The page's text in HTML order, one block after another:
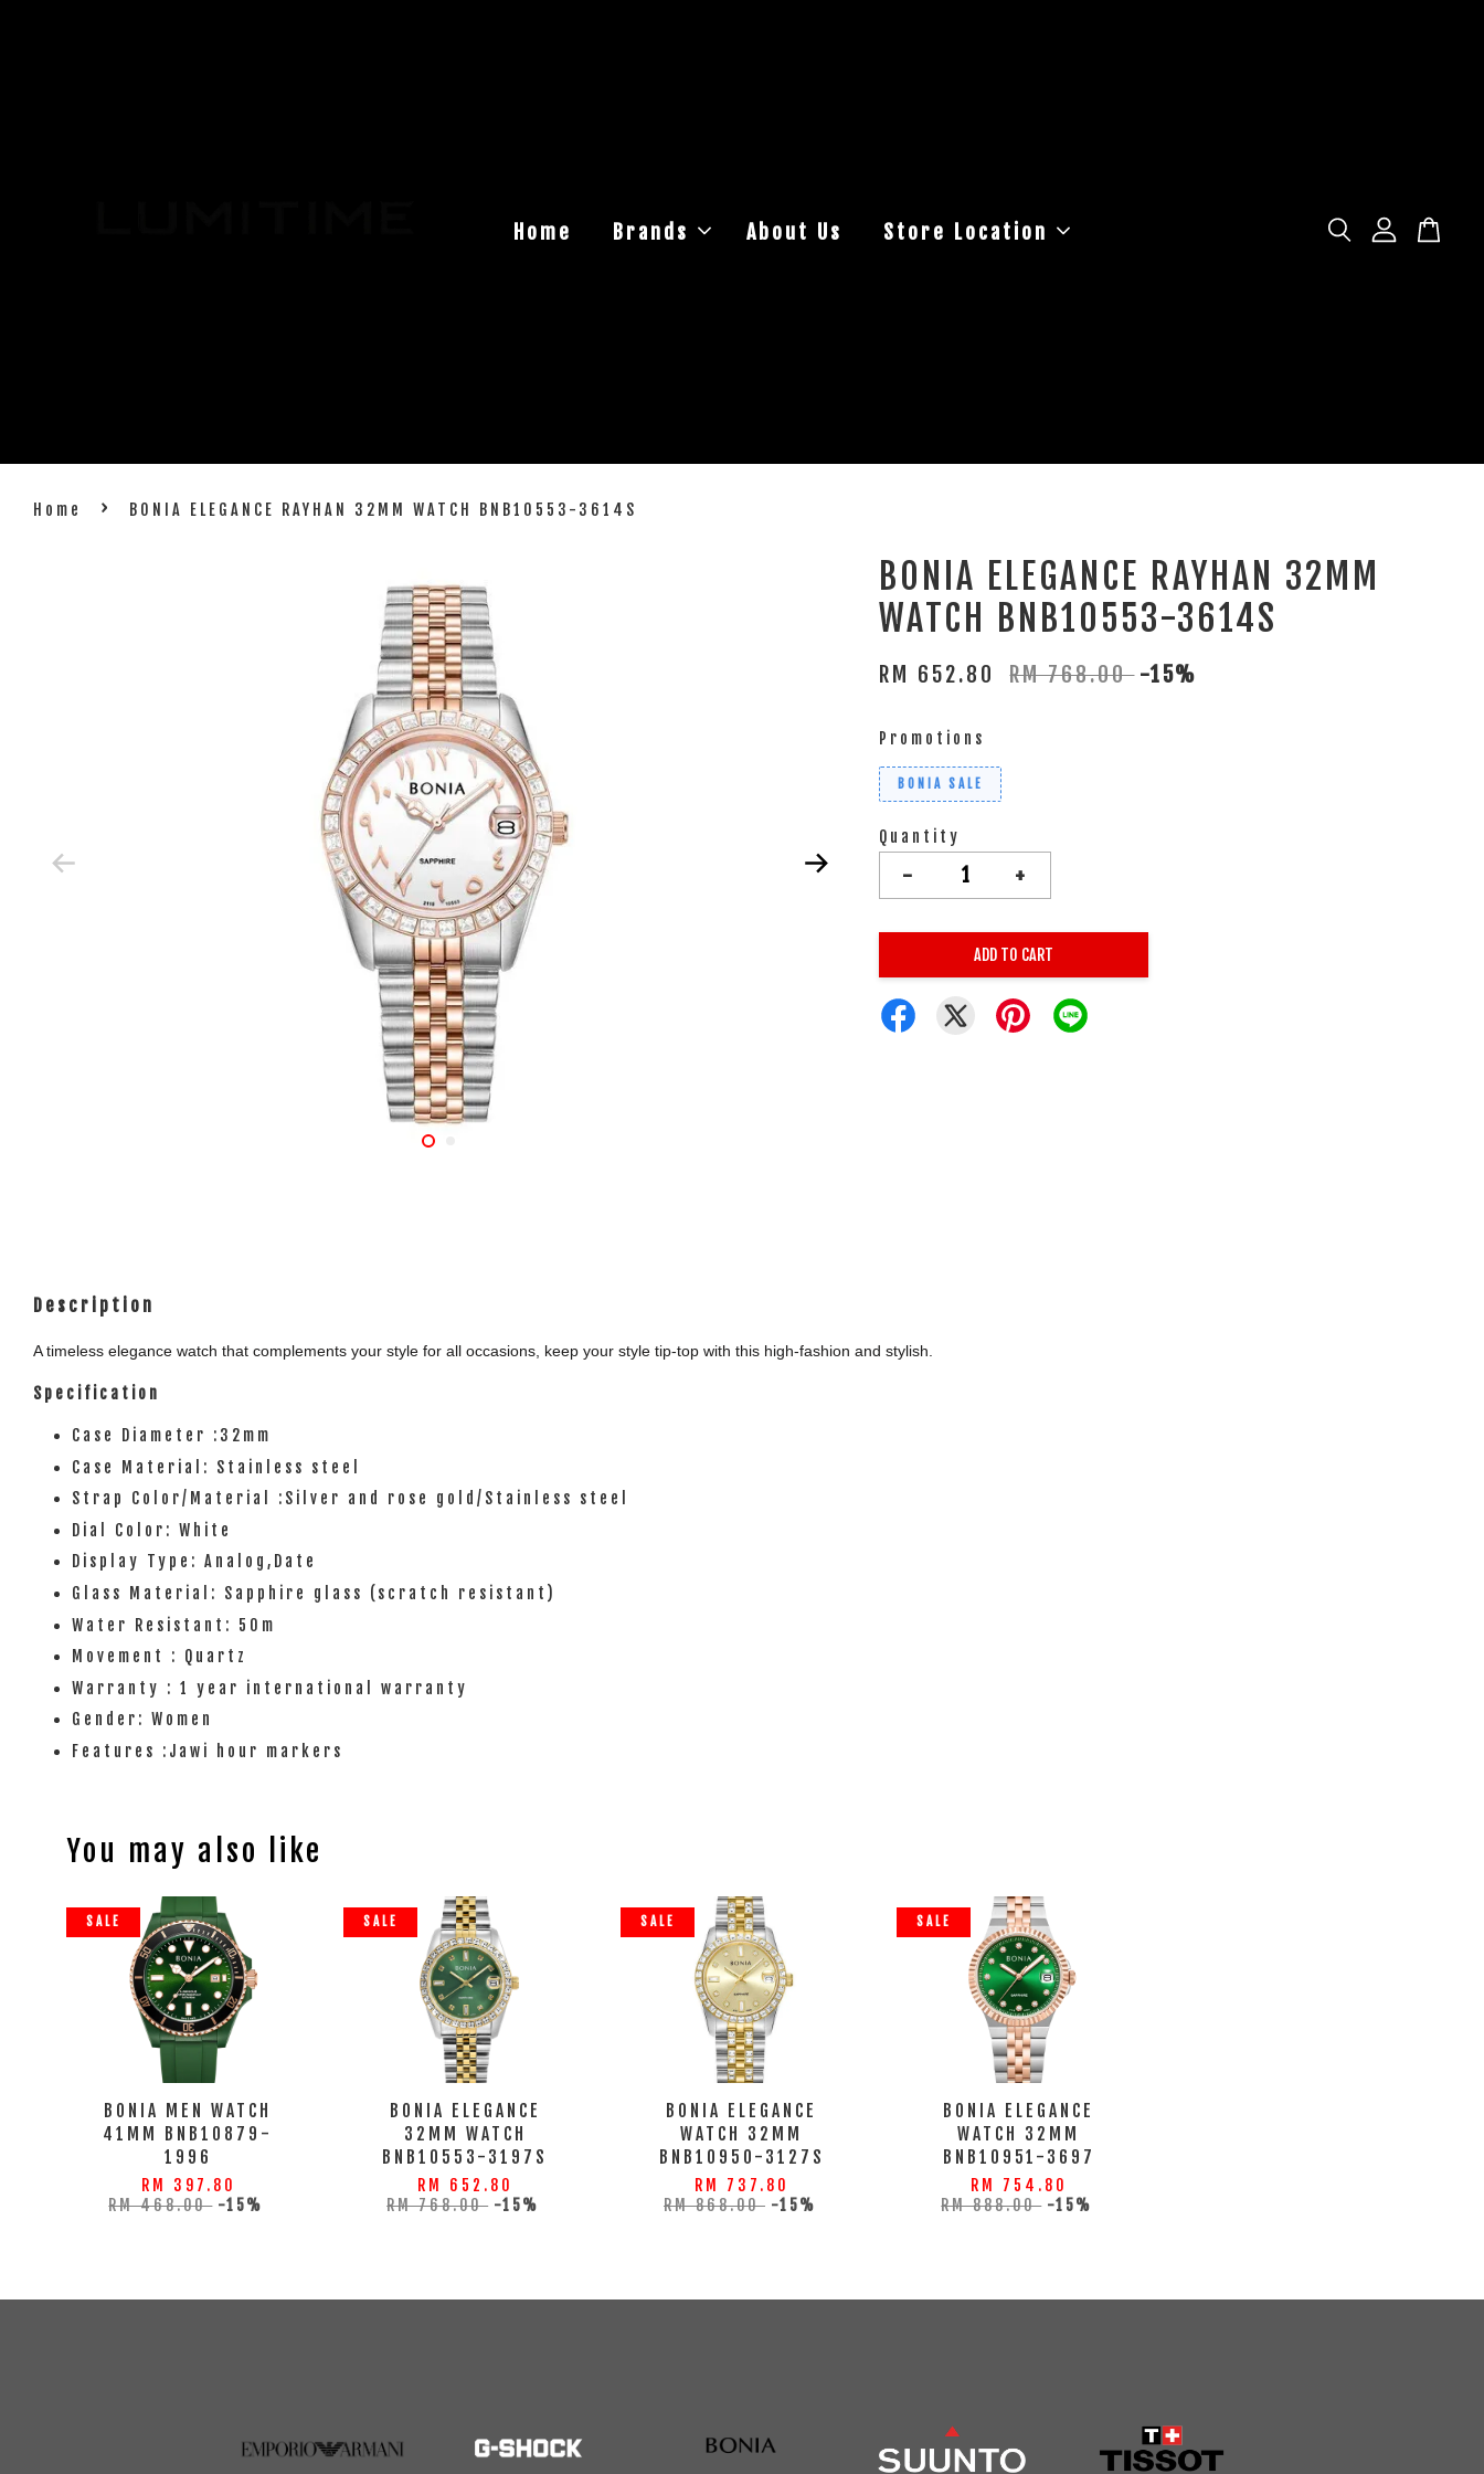
Home Brands About Us Store Location
Home › BONIA ELEGANCE RAYHAN 32MM WATCH BNB10553-3614S
BONIA ELEGANCE RAYHAN 32MM
WATCH BNB10553-3614S
RM 652.80 RM 768.00 -15%
Promotions
BONIA SALE
Quantity
- +
ADD TO CART
Description
A timeless elegance watch that complements your style for all occasions, keep your style tip-top with this high-fashion and stylish.
Specification
Case Diameter :32mm
Case Material: Stainless steel
Strap Color/Material :Silver and rose gold/Stainless steel
Dial Color: White
Display Type: Analog,Date
Glass Material: Sapphire glass (scratch resistant)
Water Resistant: 50m
Movement : Quartz
Warranty : 1 year international warranty
Gender: Women
Features :Jawi hour markers
You may also like
SALE
BONIA MEN WATCH
41MM BNB10879-
1996
RM 397.80
RM 468.00 -15%
SALE
BONIA ELEGANCE
32MM WATCH
BNB10553-3197S
RM 652.80
RM 768.00 -15%
SALE
BONIA ELEGANCE
WATCH 32MM
BNB10950-3127S
RM 737.80
RM 868.00 -15%
SALE
BONIA ELEGANCE
WATCH 32MM
BNB10951-3697
RM 754.80
RM 888.00 -15%